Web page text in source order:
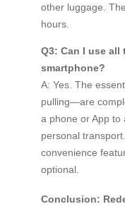
other luggage.
hours.
Q3: Can I use
smartphone?
A: Yes. The
pulling—are
a phone or App to
personal
convenience
optional.
Conclusion: